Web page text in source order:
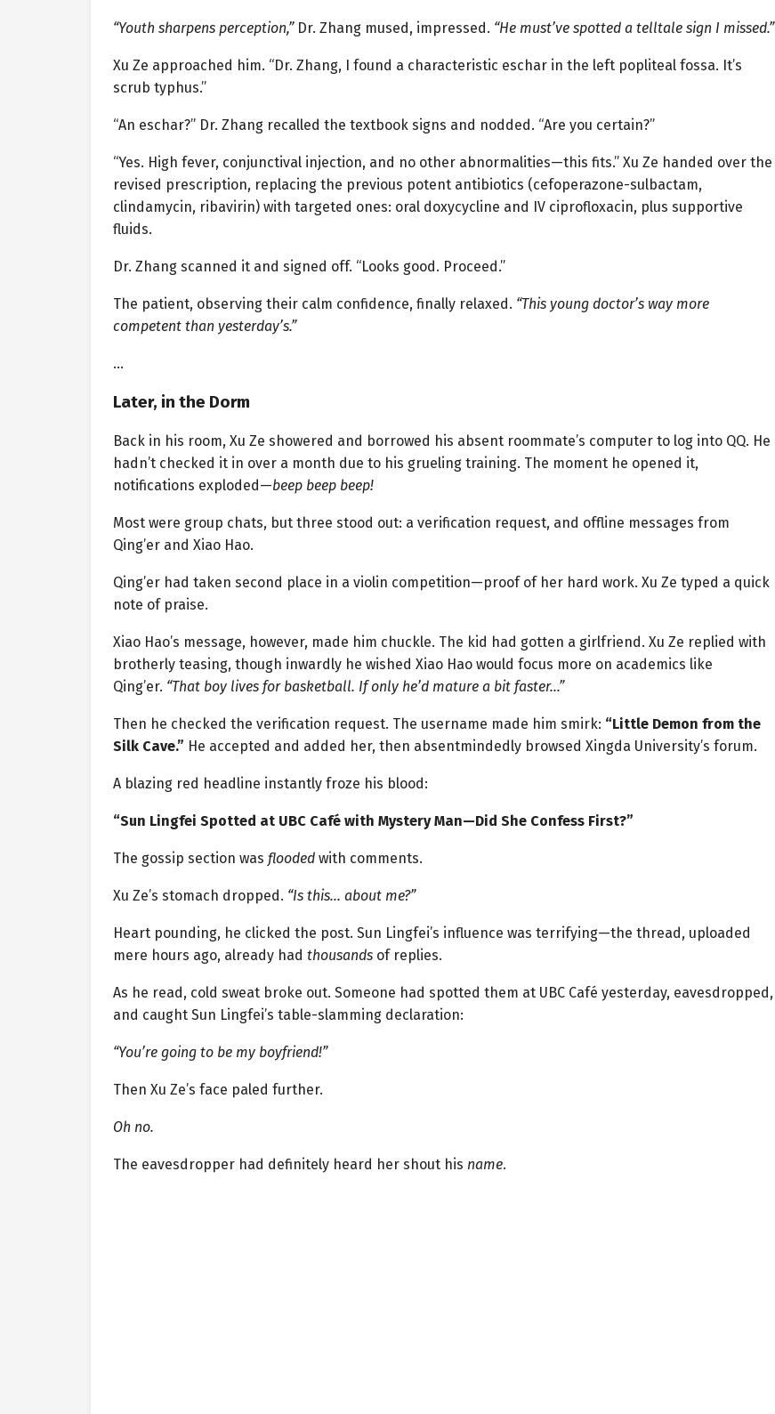
“Youth sharpens perception,”Dr. Zhang mused, impressed. “He must’ve spotted a telltale sign I missed.”
Xu Ze approached him. “Dr. Zhang, I found a characteristic eschar in the left popliteal fossa. It’s
scrub typhus.”
“An eschar?” Dr. Zhang recalled the textbook signs and nodded. “Are you certain?”
“Yes. High fever, conjunctival injection, and no other abnormalities—this fits.” Xu Ze handed over the
revised prescription, replacing the previous potent antibiotics (cefoperazone-sulbactam,
clindamycin, ribavirin) with targeted ones: oral doxycycline and IV ciprofloxacin, plus supportive
fluids.
Dr. Zhang scanned it and signed off. “Looks good. Proceed.”
The patient, observing their calm confidence, finally relaxed. “This young doctor’s way more
competent than yesterday’s.”
…
Later, in the Dorm
Back in his room, Xu Ze showered and borrowed his absent roommate’s computer to log into QQ. He
hadn’t checked it in over a month due to his grueling training. The moment he opened it,
notifications exploded—beep beep beep!
Most were group chats, but three stood out: a verification request, and offline messages from
Qing’er and Xiao Hao.
Qing’er had taken second place in a violin competition—proof of her hard work. Xu Ze typed a quick
note of praise.
Xiao Hao’s message, however, made him chuckle. The kid had gotten a girlfriend. Xu Ze replied with
brotherly teasing, though inwardly he wished Xiao Hao would focus more on academics like
Qing’er. “That boy lives for basketball. If only he’d mature a bit faster…”
Then he checked the verification request. The username made him smirk: “Little Demon from the
Silk Cave.” He accepted and added her, then absentmindedly browsed Xingda University’s forum.
A blazing red headline instantly froze his blood:
“Sun Lingfei Spotted at UBC Café with Mystery Man—Did She Confess First?”
The gossip section was flooded with comments.
Xu Ze’s stomach dropped. “Is this… about me?”
Heart pounding, he clicked the post. Sun Lingfei’s influence was terrifying—the thread, uploaded
mere hours ago, already had thousands of replies.
As he read, cold sweat broke out. Someone had spotted them at UBC Café yesterday, eavesdropped,
and caught Sun Lingfei’s table-slamming declaration:
“You’re going to be my boyfriend!”
Then Xu Ze’s face paled further.
Oh no.
The eavesdropper had definitely heard her shout his name.